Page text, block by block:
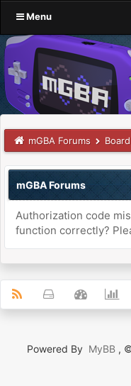
Menu
mGBA Forums
mGBA Forums
Authorization code
function correctly?
Powered By MyBB ,